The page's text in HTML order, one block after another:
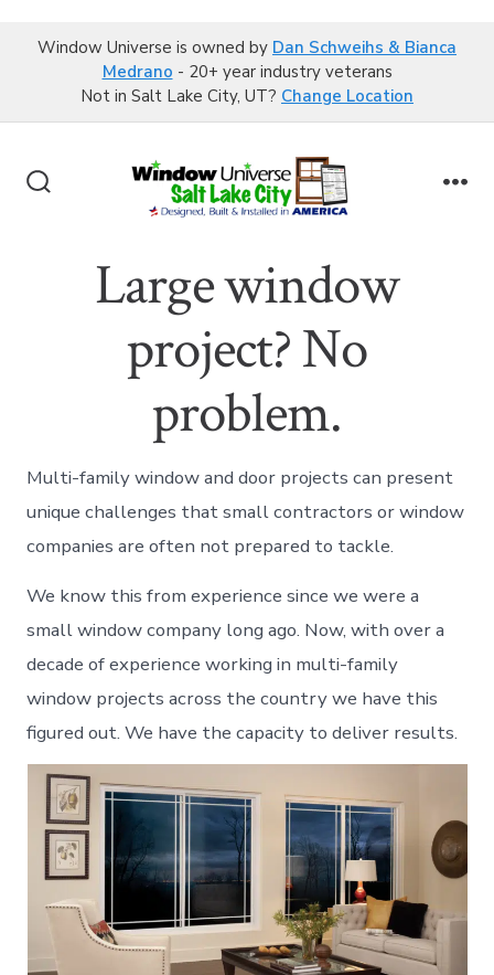
Window Universe is owned by Dan Schweihs & Bianca
Medrano - 20+ year industry veterans
Not in Salt Lake City, UT? Change Location
Large window
project? No
problem.
Multi-family window and door projects can present
unique challenges that small contractors or window
companies are often not prepared to tackle.
We know this from experience since we were a
small window company long ago. Now, with over a
decade of experience working in multi-family
window projects across the country we have this
figured out. We have the capacity to deliver results.